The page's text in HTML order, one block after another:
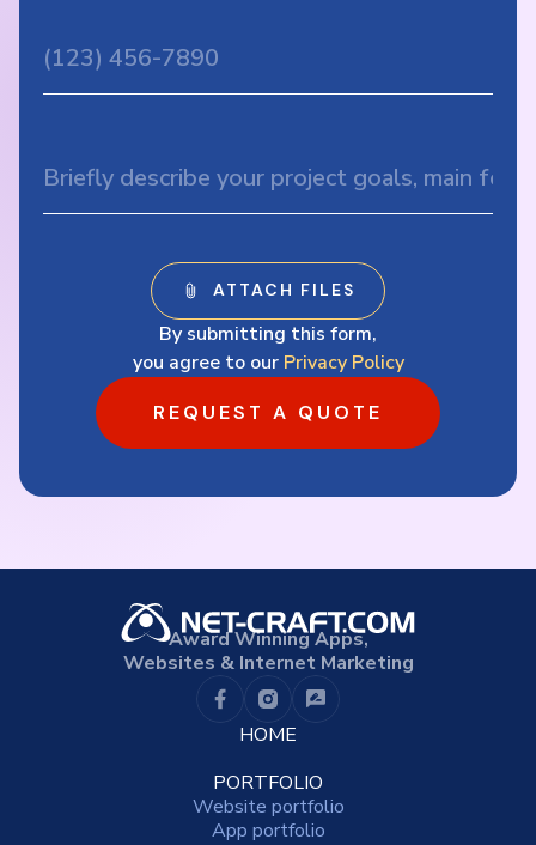
By submitting this form,
you agree to our Privacy Policy
REQUEST A QUOTE
Award Winning Apps,
Websites & Internet Marketing
HOME
PORTFOLIO
Website portfolio
App portfolio